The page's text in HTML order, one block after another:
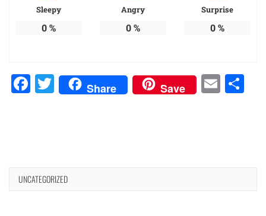
Sleepy
0%
Angry
0%
Surprise
0%
Facebook
Twitter
Share Save
UNCATEGORIZED